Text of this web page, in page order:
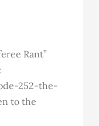
Rant”
252-the-
to the